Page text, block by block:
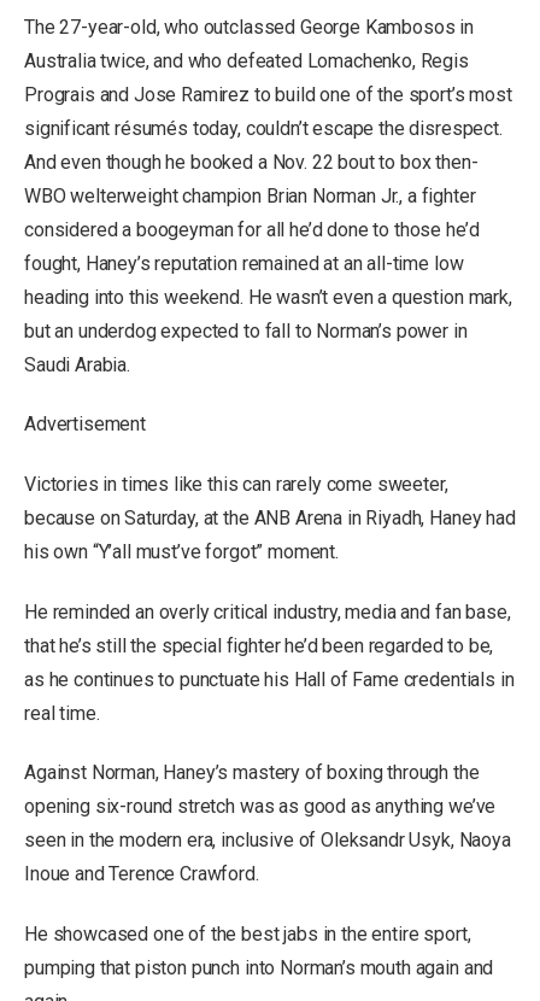
The 27-year-old, who outclassed George Kambosos in
Australia twice, and who defeated Lomachenko, Regis
Prograis and Jose Ramirez to build one of the sport’s most
significant résumés today, couldn’t escape the disrespect.
And even though he booked a Nov. 22 bout to box then-
WBO welterweight champion Brian Norman Jr., a fighter
considered a boogeyman for all he’d done to those he’d
fought, Haney’s reputation remained at an all-time low
heading into this weekend. He wasn’t even a question mark,
but an underdog expected to fall to Norman’s power in
Saudi Arabia.
Advertisement
Victories in times like this can rarely come sweeter,
because on Saturday, at the ANB Arena in Riyadh, Haney had
his own “Y’all must’ve forgot” moment.
He reminded an overly critical industry, media and fan base,
that he’s still the special fighter he’d been regarded to be,
as he continues to punctuate his Hall of Fame credentials in
real time.
Against Norman, Haney’s mastery of boxing through the
opening six-round stretch was as good as anything we’ve
seen in the modern era, inclusive of Oleksandr Usyk, Naoya
Inoue and Terence Crawford.
He showcased one of the best jabs in the entire sport,
pumping that piston punch into Norman’s mouth again and